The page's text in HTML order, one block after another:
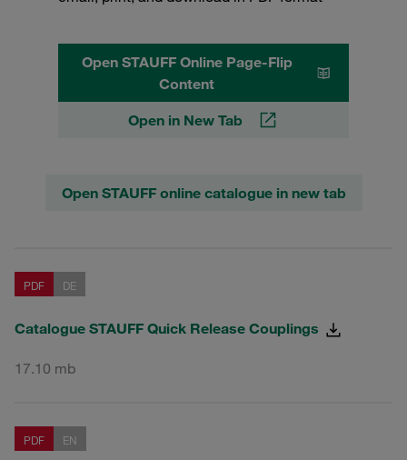
Open STAUFF Online Page-Flip
Content
Open in New Tab
Open STAUFF online catalogue in new tab
PDF DE
Catalogue STAUFF Quick Release Couplings
17.10 mb
PDF EN